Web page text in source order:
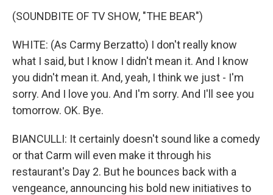
(SOUNDBITE OF TV SHOW, "THE BEAR")
WHITE: (As Carmy Berzatto) I don't really know
what I said, but I know I didn't mean it. And I know
you didn't mean it. And, yeah, I think we just - I'm
sorry. And I love you. And I'm sorry. And I'll see you
tomorrow. OK. Bye.
BIANCULLI: It certainly doesn't sound like a comedy
or that Carm will even make it through his
restaurant's Day 2. But he bounces back with a
vengeance, announcing his bold new initiatives to